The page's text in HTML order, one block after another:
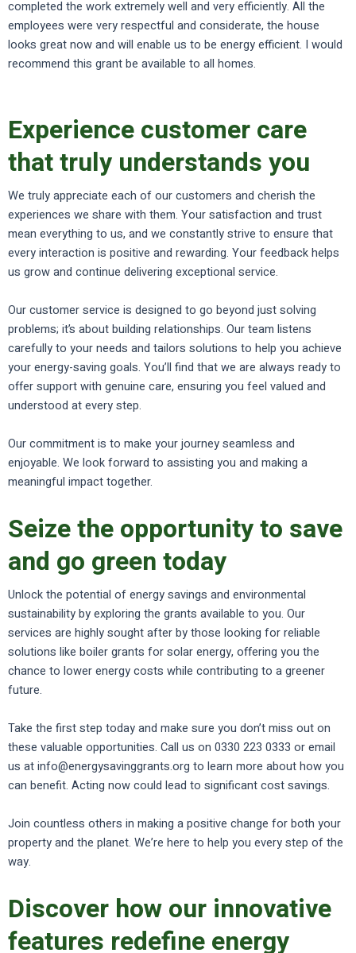
completed the work extremely well and very efficiently. All the
employees were very respectful and considerate, the house
looks great now and will enable us to be energy efficient. I would
recommend this grant be available to all homes.
Experience customer care
that truly understands you
We truly appreciate each of our customers and cherish the
experiences we share with them. Your satisfaction and trust
mean everything to us, and we constantly strive to ensure that
every interaction is positive and rewarding. Your feedback helps
us grow and continue delivering exceptional service.
Our customer service is designed to go beyond just solving
problems; it’s about building relationships. Our team listens
carefully to your needs and tailors solutions to help you achieve
your energy-saving goals. You’ll find that we are always ready to
offer support with genuine care, ensuring you feel valued and
understood at every step.
Our commitment is to make your journey seamless and
enjoyable. We look forward to assisting you and making a
meaningful impact together.
Seize the opportunity to save
and go green today
Unlock the potential of energy savings and environmental
sustainability by exploring the grants available to you. Our
services are highly sought after by those looking for reliable
solutions like boiler grants for solar energy, offering you the
chance to lower energy costs while contributing to a greener
future.
Take the first step today and make sure you don’t miss out on
these valuable opportunities. Call us on 0330 223 0333 or email
us at info@energysavinggrants.org to learn more about how you
can benefit. Acting now could lead to significant cost savings.
Join countless others in making a positive change for both your
property and the planet. We’re here to help you every step of the
way.
Discover how our innovative
features redefine energy